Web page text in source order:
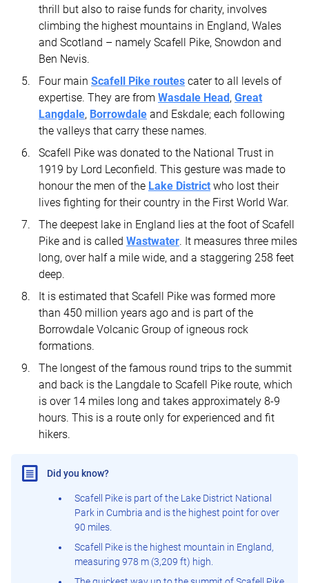
thrill but also to raise funds for charity, involves
climbing the highest mountains in England, Wales
and Scotland – namely Scafell Pike, Snowdon and
Ben Nevis.
Four main Scafell Pike routes cater to all levels of
expertise. They are from Wasdale Head, Great
Langdale, Borrowdale and Eskdale; each following
the valleys that carry these names.
Scafell Pike was donated to the National Trust in
1919 by Lord Leconfield. This gesture was made to
honour the men of the Lake District who lost their
lives fighting for their country in the First World War.
The deepest lake in England lies at the foot of Scafell
Pike and is called Wastwater. It measures three miles
long, over half a mile wide, and a staggering 258 feet
deep.
It is estimated that Scafell Pike was formed more
than 450 million years ago and is part of the
Borrowdale Volcanic Group of igneous rock
formations.
The longest of the famous round trips to the summit
and back is the Langdale to Scafell Pike route, which
is over 14 miles long and takes approximately 8-9
hours. This is a route only for experienced and fit
hikers.
Did you know?
Scafell Pike is part of the Lake District National
Park in Cumbria and is the highest point for over
90 miles.
Scafell Pike is the highest mountain in England,
measuring 978 m (3,209 ft) high.